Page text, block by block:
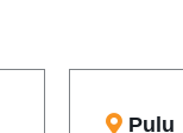
Pulu